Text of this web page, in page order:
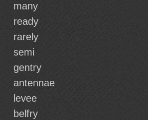
many
ready
rarely
semi
gentry
antennae
levee
belfry